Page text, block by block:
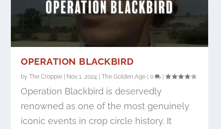
OPERATION BLACKBIRD
byThe Croppie | Nov 1, 2024 |The Golden Age |0 |
Operation Blackbird is deservedly
renowned as one of the most genuinely
iconic events in crop circle history. It